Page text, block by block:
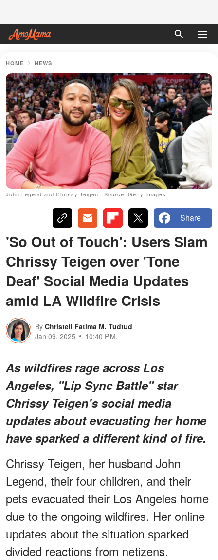
HOME NEWS
John Legend and Chrissy Teigen | Source: Getty Images
Share
'So Out of Touch': Users Slam
Chrissy Teigen over 'Tone
Deaf' Social Media Updates
amid LA Wildfire Crisis
By Christell Fatima M. Tudtud
Jan 09, 2025
10:40 P.M.
As wildfires rage across Los
Angeles, "Lip Sync Battle" star
Chrissy Teigen's social media
updates about evacuating her home
have sparked a different kind of fire.
Chrissy Teigen, her husband John
Legend, their four children, and their
pets evacuated their Los Angeles home
due to the ongoing wildfires. Her online
updates about the situation sparked
divided reactions from netizens.